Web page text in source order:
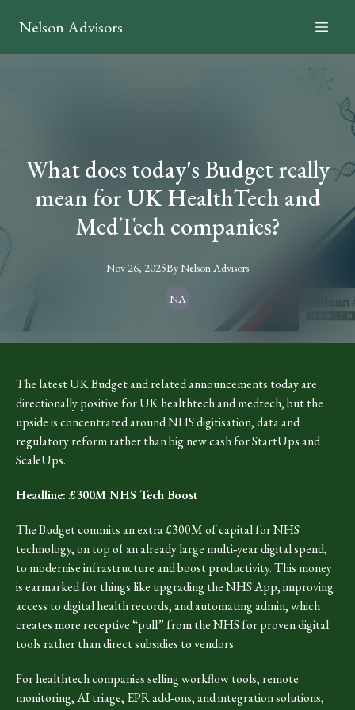
Nelson Advisors
What does today's Budget really
mean for UK HealthTech and
MedTech companies?
Nov 26, 2025ByNelsonAdvisors
NA
The latest UK Budget and related announcements today are
directionally positive for UK healthtech and medtech, but the
upside is concentrated around NHS digitisation, data and
regulatory reform rather than big new cash for StartUps and
ScaleUps.
Headline: £300M NHS Tech Boost
The Budget commits an extra £300M of capital for NHS
technology, on top of an already large multi‑year digital spend,
to modernise infrastructure and boost productivity. This money
is earmarked for things like upgrading the NHS App, improving
access to digital health records, and automating admin, which
creates more receptive “pull” from the NHS for proven digital
tools rather than direct subsidies to vendors.​
For healthtech companies selling workflow tools, remote
monitoring, AI triage, EPR add‑ons, and integration solutions,